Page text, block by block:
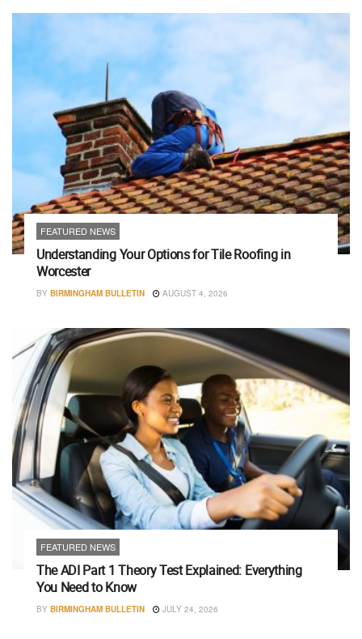
FEATURED NEWS
Understanding Your Options for Tile Roofing in
Worcester
BY BIRMINGHAM BULLETIN AUGUST 4, 2026
FEATURED NEWS
The ADI Part 1 Theory Test Explained: Everything
You Need to Know
BY BIRMINGHAM BULLETIN JULY 24, 2026